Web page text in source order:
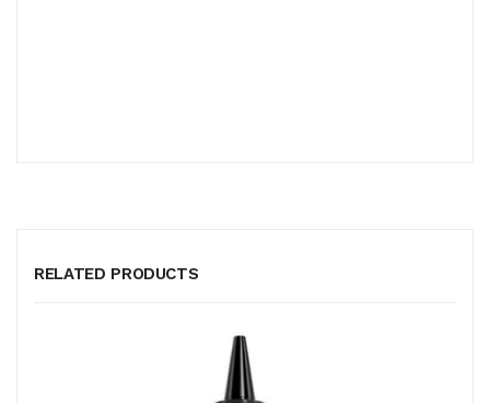
RELATED PRODUCTS